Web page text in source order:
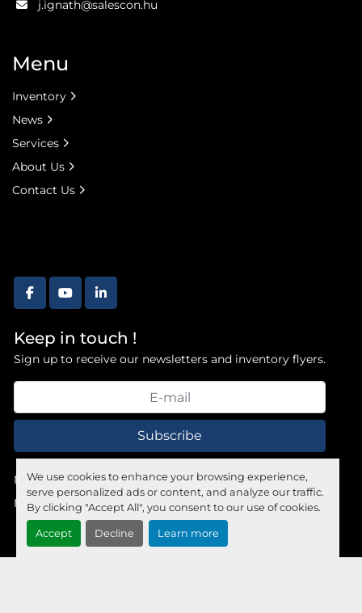
We use cookies to enhance your browsing experience,
serve personalized ads or content, and analyze our traffic.
By clicking "Accept All", you consent to our use of cookies.
Accept Decline Learn more
facebookyoutubelinkedin
Keep in touch !
Sign up to receive our newsletters and inventory flyers.
Subscribe
Manage Cookies
Machinio Systemwebsite byMachinio
j.ignath@salescon.hu
Menu
Inventory
News
Services
About Us
Contact Us